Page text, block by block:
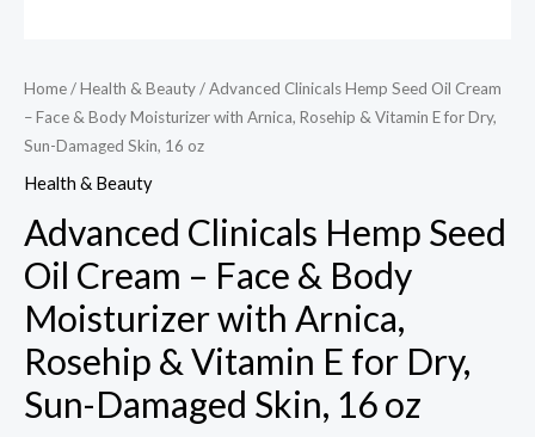
Home/Health & Beauty/ Advanced Clinicals Hemp Seed Oil Cream
– Face & Body Moisturizer with Arnica, Rosehip & Vitamin E for Dry,
Sun-Damaged Skin, 16 oz
Health & Beauty
Advanced Clinicals Hemp Seed
Oil Cream – Face & Body
Moisturizer with Arnica,
Rosehip & Vitamin E for Dry,
Sun-Damaged Skin, 16 oz